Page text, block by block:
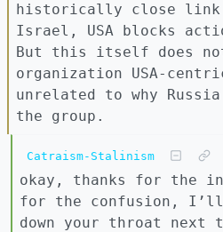
historically close link
Israel, USA blocks
But this itself does not
organization USA-
unrelated to why Russia
the group.
Catraism-Stalinism
okay, thanks for the
for the confusion,
down your throat next